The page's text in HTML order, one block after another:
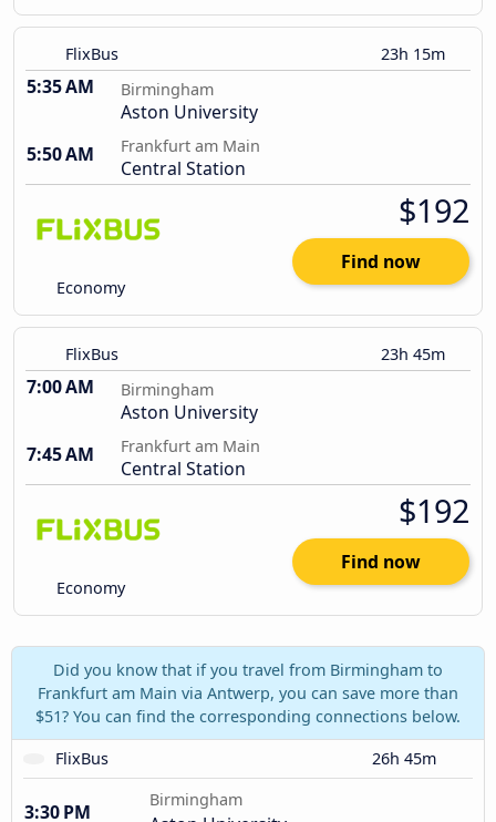
FlixBus 23h 15m
5:35 AM Birmingham
Aston University
5:50 AM
Frankfurt am Main
Central Station
Economy
$192
Find now
FlixBus 23h 45m
7:00 AM Birmingham
Aston University
7:45 AM
Frankfurt am Main
Central Station
Economy
$192
Find now
Did you know that if you travel from Birmingham to
Frankfurt am Main via Antwerp, you can save more than
$51? You can find the corresponding connections below.
FlixBus
26h 45m
3:30 PM
Birmingham